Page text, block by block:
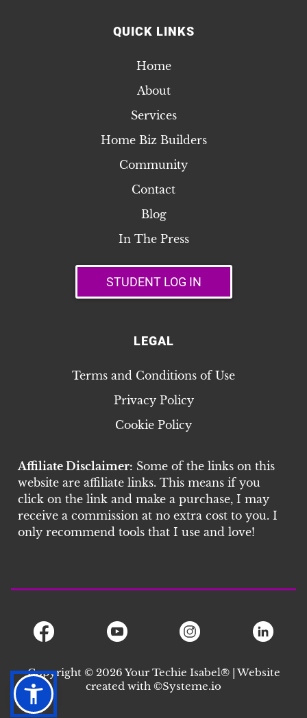
QUICK LINKS
Home
About
Services
Home Biz Builders
Community
Contact
Blog
In The Press
STUDENT LOG IN
LEGAL
Terms and Conditions of Use
Privacy Policy
Cookie Policy
Affiliate Disclaimer: Some of the links on this
website are affiliate links. This means if you
click on the link and make a purchase, I may
receive a commission at no extra cost to you. I
only recommend tools that I use and love!
Copyright © 2026 Your Techie Isabel® | Website
created with ©Systeme.io